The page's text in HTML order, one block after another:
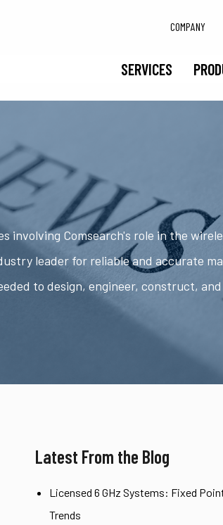
SERVICES
COMPANY
involving Comsearch's role in the
leader for reliable and accurate
to design, engineer, construct,
Latest From the Blog
Licensed 6 GHz Systems: Fixed
Trends